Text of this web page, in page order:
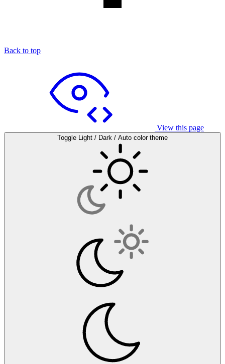
Back to top
View this page
Toggle Light / Dark / Auto color theme